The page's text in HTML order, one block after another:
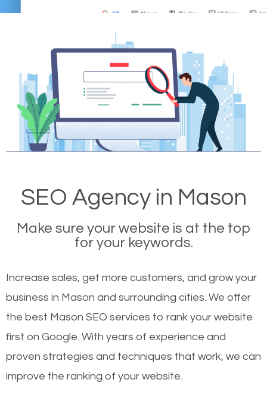
SEO Agency in Mason
Make sure your website is at the top
for your keywords.
Increase sales, get more customers, and grow your
business in Mason and surrounding cities. We offer
the best Mason SEO services to rank your website
first on Google. With years of experience and
proven strategies and techniques that work, we can
improve the ranking of your website.